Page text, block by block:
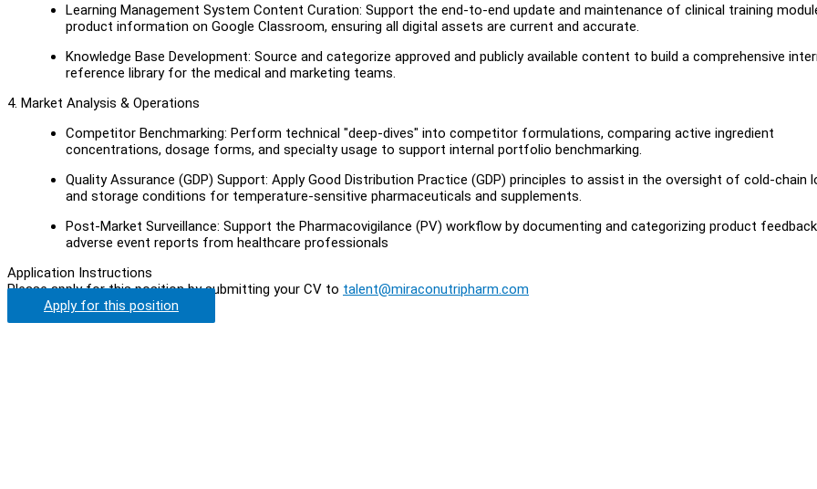
Learning Management System Content Curation: Support the end-to-end update and maintenance of clinical training
product information on Google Classroom, ensuring all digital assets are current and accurate.
Knowledge Base Development: Source and categorize approved and publicly available content to build a comprehensive
reference library for the medical and marketing teams.
4. Market Analysis & Operations
Competitor Benchmarking: Perform technical "deep-dives" into competitor formulations, comparing active ingredient
concentrations, dosage forms, and specialty usage to support internal portfolio benchmarking.
Quality Assurance (GDP) Support: Apply Good Distribution Practice (GDP) principles to assist in the oversight of cold-chain
and storage conditions for temperature-sensitive pharmaceuticals and supplements.
Post-Market Surveillance: Support the Pharmacovigilance (PV) workflow by documenting and categorizing product
adverse event reports from healthcare professionals
Application Instructions
Please apply for this position by submitting your CV to talent@miraconutripharm.com
Apply for this position